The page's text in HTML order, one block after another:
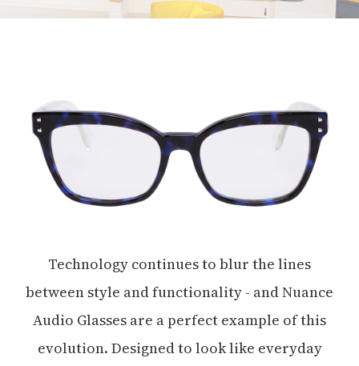
Technology continues to blur the lines
between style and functionality - and Nuance
Audio Glasses are a perfect example of this
evolution. Designed to look like everyday